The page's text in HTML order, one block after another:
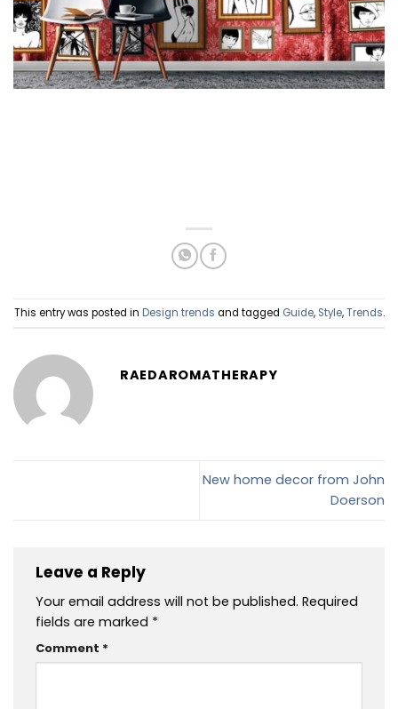
This entry was posted in Design trends and tagged Guide, Style,Trends.
RAEDAROMATHERAPY
New home decor from John
Doerson
Leave a Reply
Your email address will not be published. Required
fields are marked *
Comment *